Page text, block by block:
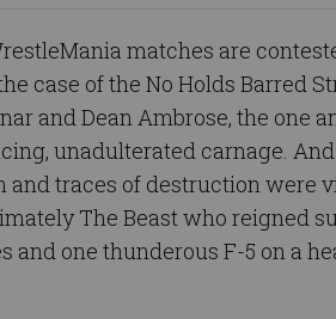
matches are
case of the No Holds Barred
and Dean Ambrose, the one
unadulterated carnage.
and traces of destruction were
The Beast who reigned
and one thunderous F-5 on a